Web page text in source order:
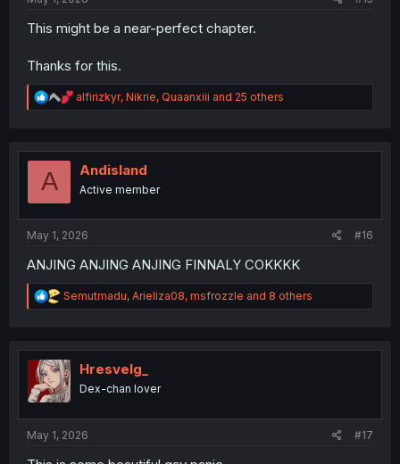
This might be a near-perfect chapter.
Thanks for this.
R
e
t
n
alfirizkyr, Nikrie, Quaanxiii and 25 others
A Andisland
Active member
May 1, 2026 #16
ANJING ANJING ANJING FINNALY COKKKK
R
e
t
i
o
n
Semutmadu, Arieliza08, msfrozzle and 8 others
Hresvelg_
Dex-chan lover
May 1, 2026 #17